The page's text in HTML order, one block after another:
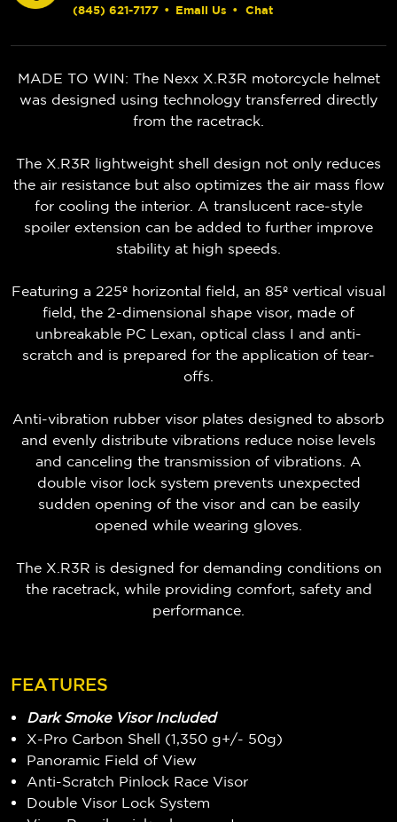
(845) 621-7177 • Email Us • Chat
MADE TO WIN: The Nexx X.R3R motorcycle helmet
was designed using technology transferred directly
from the racetrack.
The X.R3R lightweight shell design not only reduces
the air resistance but also optimizes the air mass flow
for cooling the interior. A translucent race-style
spoiler extension can be added to further improve
stability at high speeds.
Featuring a 225º horizontal field, an 85º vertical visual
field, the 2-dimensional shape visor, made of
unbreakable PC Lexan, optical class I and anti-
scratch and is prepared for the application of tear-
offs.
Anti-vibration rubber visor plates designed to absorb
and evenly distribute vibrations reduce noise levels
and canceling the transmission of vibrations. A
double visor lock system prevents unexpected
sudden opening of the visor and can be easily
opened while wearing gloves.
The X.R3R is designed for demanding conditions on
the racetrack, while providing comfort, safety and
performance.
FEATURES
Dark Smoke Visor Included
X-Pro Carbon Shell (1,350 g+/- 50g)
Panoramic Field of View
Anti-Scratch Pinlock Race Visor
Double Visor Lock System